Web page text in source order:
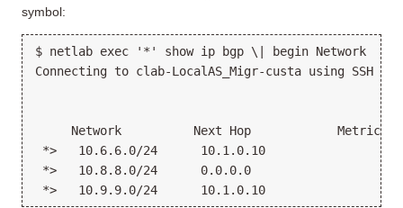
symbol:
$ netlab exec '*' show ip bgp \| begin Network
Connecting to clab-LocalAS_Migr-custa using SSH
Network          Next Hop            Metric
*>   10.6.6.0/24      10.1.0.10
*>   10.8.8.0/24      0.0.0.0                  0